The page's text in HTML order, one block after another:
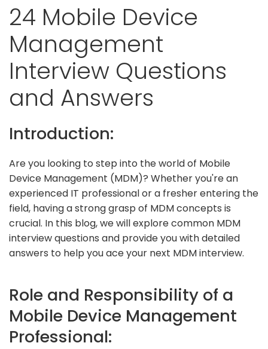
24 Mobile Device
Management
Interview Questions
and Answers
Introduction:
Are you looking to step into the world of Mobile
Device Management (MDM)? Whether you're an
experienced IT professional or a fresher entering the
field, having a strong grasp of MDM concepts is
crucial. In this blog, we will explore common MDM
interview questions and provide you with detailed
answers to help you ace your next MDM interview.
Role and Responsibility of a
Mobile Device Management
Professional: